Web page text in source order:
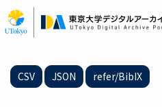
to
main
CSV JSON refer/BibIX